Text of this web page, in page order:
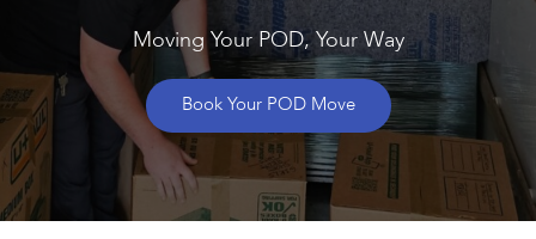
Moving Your POD, Your Way
Book Your POD Move